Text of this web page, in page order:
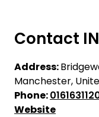
Contact
Address:
Manchester,
Phone:
Website